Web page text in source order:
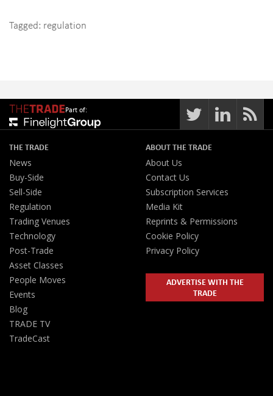
Tagged: regulation
Part of:
THE TRADE
News
Buy-Side
Sell-Side
Regulation
Trading Venues
Technology
Post-Trade
Asset Classes
People Moves
Events
Blog
TRADE TV
TradeCast
ABOUT THE TRADE
About Us
Contact Us
Subscription Services
Media Kit
Reprints & Permissions
Cookie Policy
Privacy Policy
ADVERTISE WITH THE
TRADE